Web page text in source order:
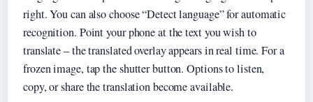
right. You can also choose “Detect language” for automatic
recognition. Point your phone at the text you wish to
translate – the translated overlay appears in real time. For a
frozen image, tap the shutter button. Options to listen,
copy, or share the translation become available.